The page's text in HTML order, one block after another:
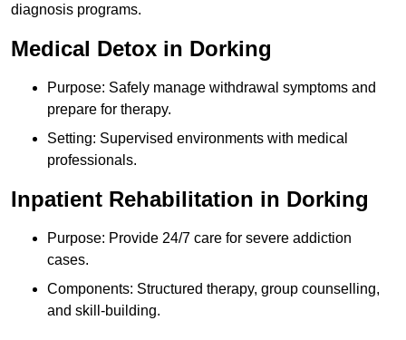
diagnosis programs.
Medical Detox in Dorking
Purpose: Safely manage withdrawal symptoms and
prepare for therapy.
Setting: Supervised environments with medical
professionals.
Inpatient Rehabilitation in Dorking
Purpose: Provide 24/7 care for severe addiction
cases.
Components: Structured therapy, group counselling,
and skill-building.